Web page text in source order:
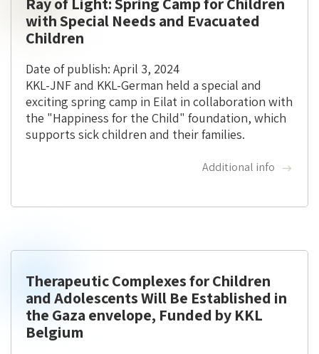
with Special Needs and Evacuated
Children
Date of publish: April 3, 2024
KKL-JNF and KKL-German held a special and
exciting spring camp in Eilat in collaboration with
the "Happiness for the Child" foundation, which
supports sick children and their families.
Additional info
Therapeutic Complexes for Children
and Adolescents Will Be Established in
the Gaza envelope, Funded by KKL
Belgium